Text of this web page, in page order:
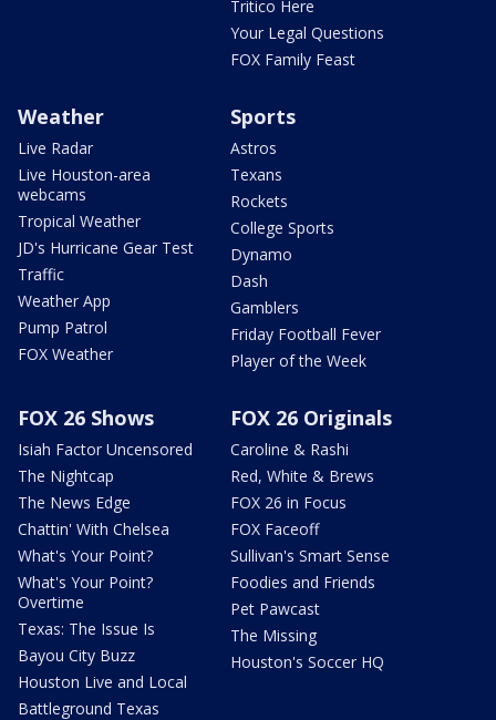
Tritico Here
Your Legal Questions
FOX Family Feast
Weather
Live Radar
Live Houston-area
webcams
Tropical Weather
JD's Hurricane Gear Test
Traffic
Weather App
Pump Patrol
FOX Weather
Sports
Astros
Texans
Rockets
College Sports
Dynamo
Dash
Gamblers
Friday Football Fever
Player of the Week
FOX 26 Shows
Isiah Factor Uncensored
The Nightcap
The News Edge
Chattin' With Chelsea
What's Your Point?
What's Your Point?
Overtime
Texas: The Issue Is
Bayou City Buzz
Houston Live and Local
Battleground Texas
FOX 26 Originals
Caroline & Rashi
Red, White & Brews
FOX 26 in Focus
FOX Faceoff
Sullivan's Smart Sense
Foodies and Friends
Pet Pawcast
The Missing
Houston's Soccer HQ